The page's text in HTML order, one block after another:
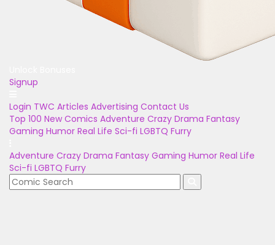
Signup
Login TWC Articles Advertising Contact Us
Top 100 New Comics Adventure Crazy Drama Fantasy
Gaming Humor Real Life Sci-fi LGBTQ Furry
Adventure Crazy Drama Fantasy Gaming Humor Real Life
Sci-fi LGBTQ Furry